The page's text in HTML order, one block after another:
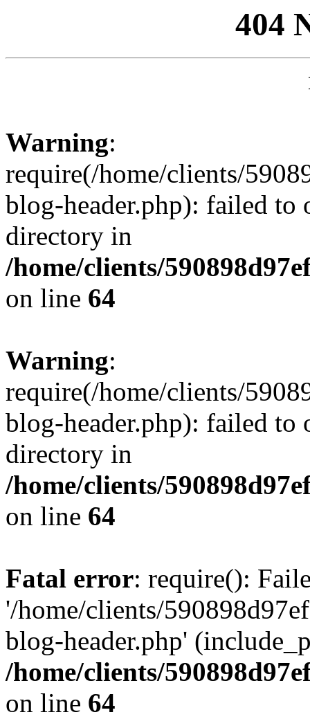
404
Warning:
require(/home/clients/
blog-header.php): failed to
directory in
/home/clients/
on line 64
Warning:
require(/home/clients/
blog-header.php): failed to
directory in
/home/clients/
on line 64
Fatal error: require():
'/home/clients/
blog-header.php'
/home/clients/
on line 64